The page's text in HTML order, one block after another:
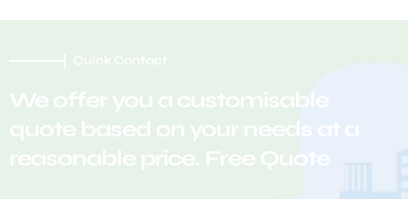
Quick Contact
We offer you a customisable
quote based on your needs at a
reasonable price. Free Quote